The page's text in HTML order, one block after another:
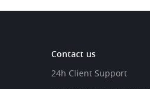
Contact us
24h Client Support